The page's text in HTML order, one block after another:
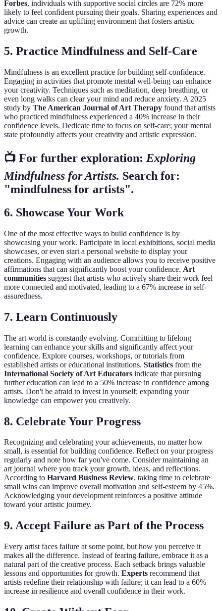
Forbes, individuals with supportive social circles are 72% more
likely to feel confident pursuing their goals. Sharing experiences and
advice can create an uplifting environment that fosters artistic
growth.
5. Practice Mindfulness and Self-Care
Mindfulness is an excellent practice for building self-confidence.
Engaging in activities that promote mental well-being can enhance
your creativity. Techniques such as meditation, deep breathing, or
even long walks can clear your mind and reduce anxiety. A 2025
study by The American Journal of Art Therapy found that artists
who practiced mindfulness experienced a 40% increase in their
confidence levels. Dedicate time to focus on self-care; your mental
state profoundly affects your creativity and artistic expression.
📺 For further exploration: Exploring
Mindfulness for Artists. Search for:
"mindfulness for artists".
6. Showcase Your Work
One of the most effective ways to build confidence is by
showcasing your work. Participate in local exhibitions, social media
showcases, or even start a personal website to display your
creations. Engaging with an audience allows you to receive positive
affirmations that can significantly boost your confidence. Art
communities suggest that artists who actively share their work feel
more connected and motivated, leading to a 67% increase in self-
assuredness.
7. Learn Continuously
The art world is constantly evolving. Committing to lifelong
learning can enhance your skills and significantly affect your
confidence. Explore courses, workshops, or tutorials from
established artists or educational institutions. Statistics from the
International Society of Art Educators indicate that pursuing
further education can lead to a 50% increase in confidence among
artists. Don't be afraid to invest in yourself; expanding your
knowledge can empower you creatively.
8. Celebrate Your Progress
Recognizing and celebrating your achievements, no matter how
small, is essential for building confidence. Reflect on your progress
regularly and note how far you've come. Consider maintaining an
art journal where you track your growth, ideas, and reflections.
According to Harvard Business Review, taking time to celebrate
small wins can improve overall motivation and self-esteem by 45%.
Acknowledging your development reinforces a positive attitude
toward your artistic journey.
9. Accept Failure as Part of the Process
Every artist faces failure at some point, but how you perceive it
makes all the difference. Instead of fearing failure, embrace it as a
natural part of the creative process. Each setback brings valuable
lessons and opportunities for growth. Experts recommend that
artists redefine their relationship with failure; it can lead to a 60%
increase in resilience and overall confidence in their work.